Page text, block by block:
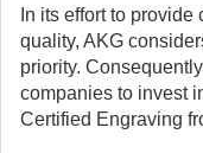
In its effort to
quality, AKG
priority.
companies to invest
Certified Engraving